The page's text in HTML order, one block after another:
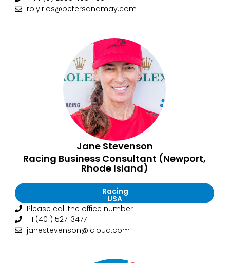
roly.rios@petersandmay.com
Jane Stevenson
Racing Business Consultant (Newport,
Rhode Island)
Racing
USA
Please call the office number
+1 (401) 527-3477
janestevenson@icloud.com